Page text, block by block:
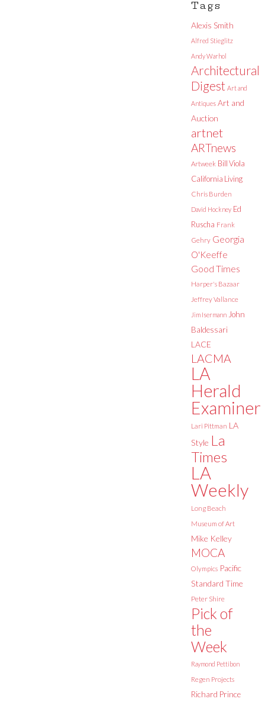
Tags
Alexis Smith
Alfred Stieglitz
Andy Warhol
Architectural
Digest Art and
Antiques Art and
Auction
artnet
ARTnews
Artweek Bill Viola
California Living
Chris Burden
David Hockney Ed
Ruscha Frank
Gehry Georgia
O'Keeffe
Good Times
Harper's Bazaar
Jeffrey Vallance
Jim Isermann John
Baldessari
LACE
LACMA
LA
Herald
Examiner
Lari Pittman LA
Style La
Times
LA
Weekly
Long Beach
Museum of Art
Mike Kelley
MOCA
Olympics Pacific
Standard Time
Peter Shire
Pick of
the
Week
Raymond Pettibon
Regen Projects
Richard Prince